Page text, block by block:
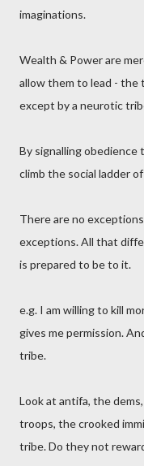
imaginations.
Wealth & Power are
allow them to lead - the
except by a neurotic
By signalling
climb the social ladder
There are no
exceptions. All that
is prepared to be to it.
e.g. I am willing to kill
gives me permission.
tribe.
Look at antifa, the
troops, the crooked
tribe. Do they not